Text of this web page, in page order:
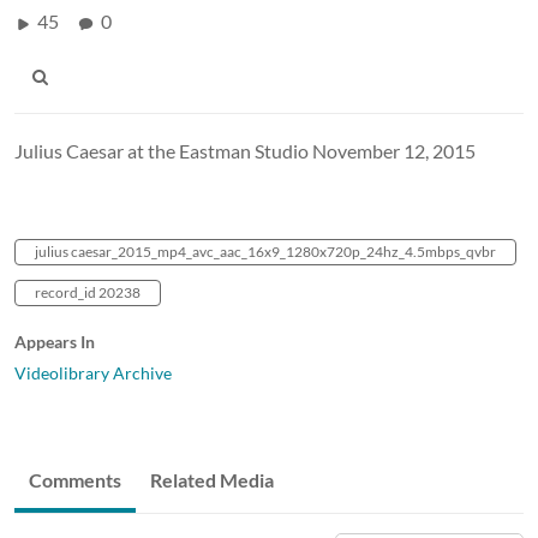
45 0
Julius Caesar at the Eastman Studio November 12, 2015
julius caesar_2015_mp4_avc_aac_16x9_1280x720p_24hz_4.5mbps_qvbr
record_id 20238
Appears In
Videolibrary Archive
Comments Related Media